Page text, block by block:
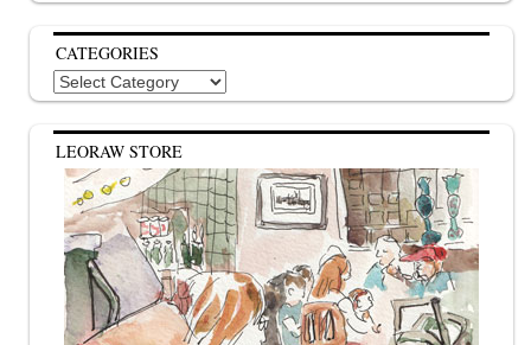
CATEGORIES
Categories
LEORAW STORE